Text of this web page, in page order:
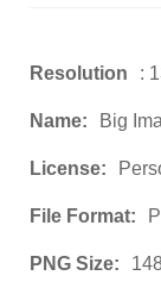
Resolution :
Name: Big
License:
File Format:
PNG Size: